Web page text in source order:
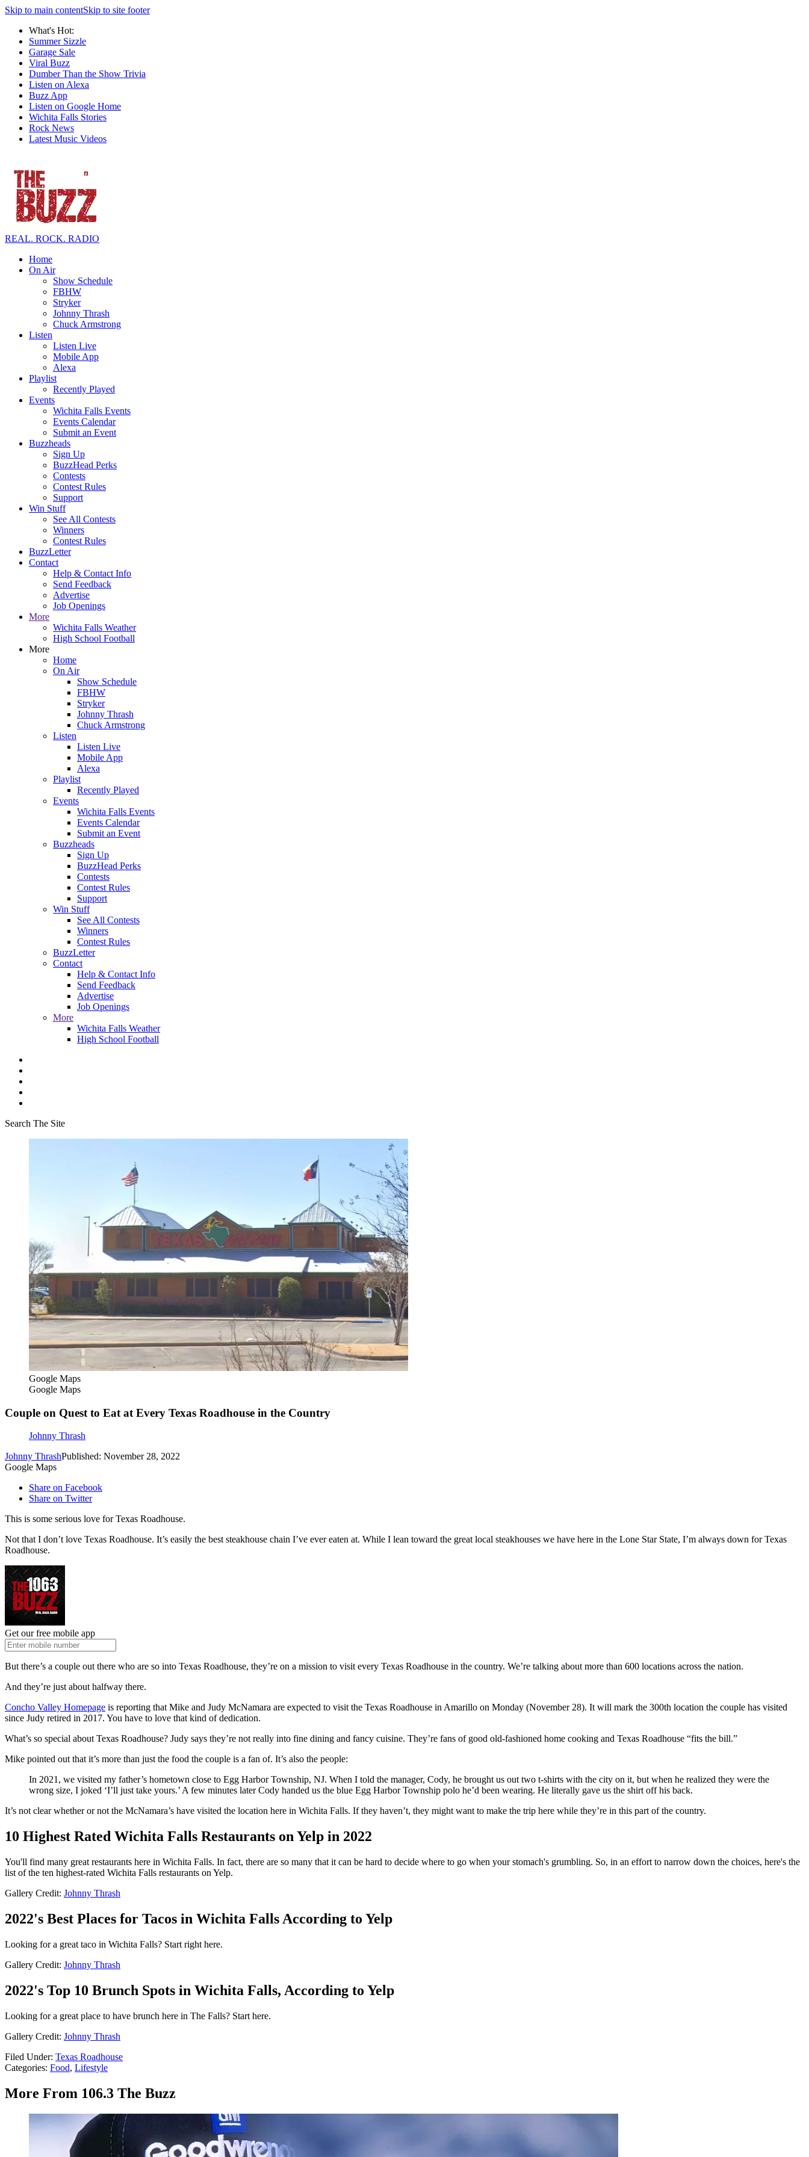
Skip to main contentSkip to site footer
What's Hot:
Summer Sizzle
Garage Sale
Viral Buzz
Dumber Than the Show Trivia
Listen on Alexa
Buzz App
Listen on Google Home
Wichita Falls Stories
Rock News
Latest Music Videos
REAL. ROCK. RADIO
Home
On Air
Show Schedule
FBHW
Stryker
Johnny Thrash
Chuck Armstrong
Listen
Listen Live
Mobile App
Alexa
Playlist
Recently Played
Events
Wichita Falls Events
Events Calendar
Submit an Event
Buzzheads
Sign Up
BuzzHead Perks
Contests
Contest Rules
Support
Win Stuff
See All Contests
Winners
Contest Rules
BuzzLetter
Contact
Help & Contact Info
Send Feedback
Advertise
Job Openings
More
Wichita Falls Weather
High School Football
More
Home
On Air
Show Schedule
FBHW
Stryker
Johnny Thrash
Chuck Armstrong
Listen
Listen Live
Mobile App
Alexa
Playlist
Recently Played
Events
Wichita Falls Events
Events Calendar
Submit an Event
Buzzheads
Sign Up
BuzzHead Perks
Contests
Contest Rules
Support
Win Stuff
See All Contests
Winners
Contest Rules
BuzzLetter
Contact
Help & Contact Info
Send Feedback
Advertise
Job Openings
More
Wichita Falls Weather
High School Football
Search The Site
Google Maps
Google Maps
Couple on Quest to Eat at Every Texas Roadhouse in the Country
Johnny Thrash
Johnny ThrashPublished: November 28, 2022
Google Maps
Share on Facebook
Share on Twitter
This is some serious love for Texas Roadhouse.
Not that I don’t love Texas Roadhouse. It’s easily the best steakhouse chain I’ve ever eaten at. While I lean toward the great local steakhouses we have here in the Lone Star State, I’m always down for Texas
Roadhouse.
Get our free mobile app
But there’s a couple out there who are so into Texas Roadhouse, they’re on a mission to visit every Texas Roadhouse in the country. We’re talking about more than 600 locations across the nation.
And they’re just about halfway there.
Concho Valley Homepage is reporting that Mike and Judy McNamara are expected to visit the Texas Roadhouse in Amarillo on Monday (November 28). It will mark the 300th location the couple has visited
since Judy retired in 2017. You have to love that kind of dedication.
What’s so special about Texas Roadhouse? Judy says they’re not really into fine dining and fancy cuisine. They’re fans of good old-fashioned home cooking and Texas Roadhouse “fits the bill.”
Mike pointed out that it’s more than just the food the couple is a fan of. It’s also the people:
In 2021, we visited my father’s hometown close to Egg Harbor Township, NJ. When I told the manager, Cody, he brought us out two t-shirts with the city on it, but when he realized they were the
wrong size, I joked ‘I’ll just take yours.’ A few minutes later Cody handed us the blue Egg Harbor Township polo he’d been wearing. He literally gave us the shirt off his back.
It’s not clear whether or not the McNamara’s have visited the location here in Wichita Falls. If they haven’t, they might want to make the trip here while they’re in this part of the country.
10 Highest Rated Wichita Falls Restaurants on Yelp in 2022
You'll find many great restaurants here in Wichita Falls. In fact, there are so many that it can be hard to decide where to go when your stomach's grumbling. So, in an effort to narrow down the choices, here's the
list of the ten highest-rated Wichita Falls restaurants on Yelp.
Gallery Credit: Johnny Thrash
2022's Best Places for Tacos in Wichita Falls According to Yelp
Looking for a great taco in Wichita Falls? Start right here.
Gallery Credit: Johnny Thrash
2022's Top 10 Brunch Spots in Wichita Falls, According to Yelp
Looking for a great place to have brunch here in The Falls? Start here.
Gallery Credit: Johnny Thrash
Filed Under: Texas Roadhouse
Categories: Food, Lifestyle
More From 106.3 The Buzz